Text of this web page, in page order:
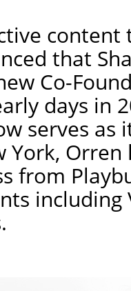
content
that
Co-
days in
serves as
York, Orren
from
including